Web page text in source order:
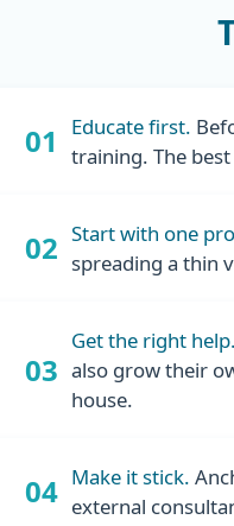
01 Educate first.
training. The
02 Start with one
spreading a thin
03
Get the right help.
also grow their
house.
04 Make it stick.
external